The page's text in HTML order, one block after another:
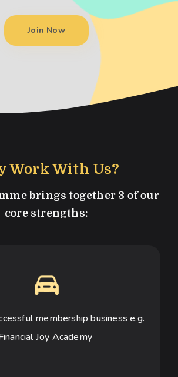
Join Now
Work With Us?
brings together 3 of our
core strengths:
membership business e.g.
Joy Academy